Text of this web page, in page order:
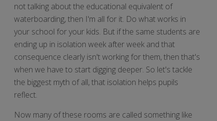
not talking about the educational equivalent of
waterboarding, then I'm all for it. Do what works in
your school for your kids. But if the same students are
ending up in isolation week after week and that
consequence clearly isn't working for them, then that's
when we have to start digging deeper. So let's tackle
the biggest myth of all, that isolation helps pupils
reflect.
Now many of these rooms are called something like